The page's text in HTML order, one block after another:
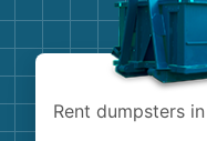
Rent dumpsters